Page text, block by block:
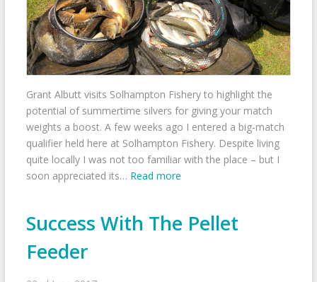
Grant Albutt visits Solhampton Fishery to highlight the
potential of summertime silvers for giving your match
weights a boost. A few weeks ago I entered a big-match
qualifier held here at Solhampton Fishery. Despite living
quite locally I was not too familiar with the place – but I
soon appreciated its… Read more
Success With The Pellet
Feeder